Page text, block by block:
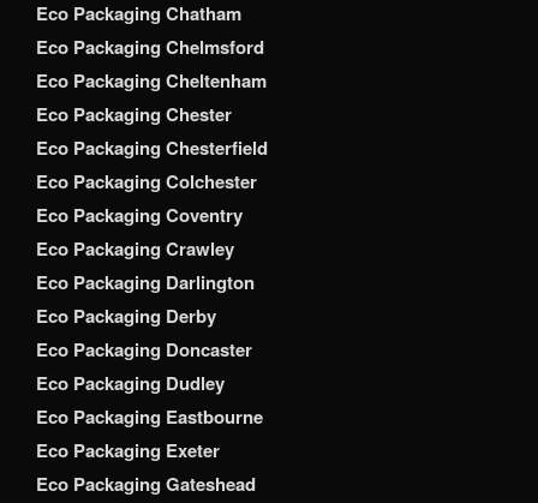
Eco Packaging Chatham
Eco Packaging Chelmsford
Eco Packaging Cheltenham
Eco Packaging Chester
Eco Packaging Chesterfield
Eco Packaging Colchester
Eco Packaging Coventry
Eco Packaging Crawley
Eco Packaging Darlington
Eco Packaging Derby
Eco Packaging Doncaster
Eco Packaging Dudley
Eco Packaging Eastbourne
Eco Packaging Exeter
Eco Packaging Gateshead